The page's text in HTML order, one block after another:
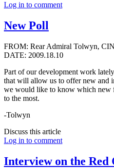
Log in to comment
New Poll
FROM: Rear Admiral Tolwyn,
DATE: 2009.18.10
Part of our development work
that will allow us to offer new and
we would like to know which new
to the most.
-Tolwyn
Discuss this article
Log in to comment
Interview on the Red